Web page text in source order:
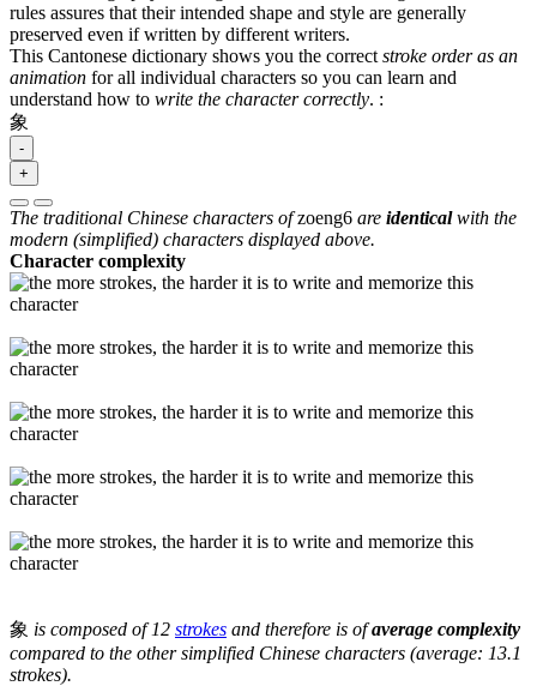
rules assures that their intended shape and style are generally
preserved even if written by different writers.
This Cantonese dictionary shows you the correct stroke order as an
animation for all individual characters so you can learn and
understand how to write the character correctly. :
象
-
+
The traditional Chinese characters ofzoeng6 are identicalwith the
modern (simplified) characters displayed above.
Character complexity
象 is composed of 12 strokes and therefore is ofaverage complexity
compared to the other simplified Chinese characters (average: 13.1
strokes).